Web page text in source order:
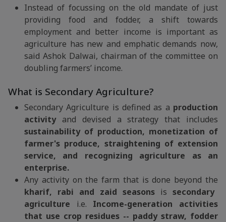
Instead of focussing on the old mandate of just
providing food and fodder, a shift towards
employment and better income is important as
agriculture has new and emphatic demands now,
said Ashok Dalwai, chairman of the committee on
doubling farmers’ income.
What is Secondary Agriculture?
Secondary Agriculture is defined as a production
activityand devised a strategy that includes
sustainability of production, monetization of
farmer's produce, straightening of extension
service, and recognizing agriculture as an
enterprise.
Any activity on the farm that is done beyond the
kharif, rabi and zaid seasons is secondary
agriculture i.e. Income-generation activities
that use crop residues -- paddy straw, fodder